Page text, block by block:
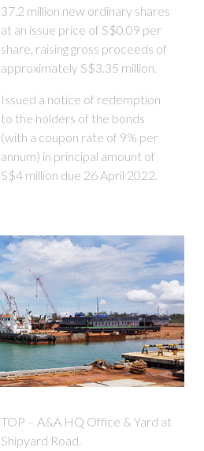
37.2 million new ordinary shares
at an issue price of S$0.09 per
share, raising gross proceeds of
approximately S$3.35 million.
Issued a notice of redemption
to the holders of the bonds
(with a coupon rate of 9% per
annum) in principal amount of
S$4 million due 26 April 2022.
TOP – A&A HQ Office & Yard at
Shipyard Road.